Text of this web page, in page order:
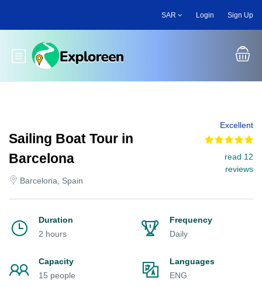
main
SAR Login Sign Up
Toggle main menu
Sailing Boat Tour in
Barcelona
Barcelona, Spain
Excellent
read 12
reviews
Duration
2 hours
Frequency
Daily
Capacity
15 people
Languages
ENG